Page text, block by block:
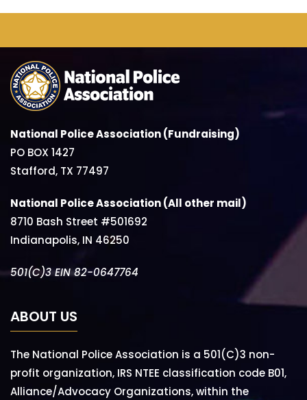
National Police Association (Fundraising)
PO BOX 1427
Stafford, TX 77497
National Police Association (All other mail)
8710 Bash Street #501692
Indianapolis, IN 46250
501(C)3 EIN 82-0647764
ABOUT US
The National Police Association is a 501(C)3 non-
profit organization, IRS NTEE classification code B01,
Alliance/Advocacy Organizations, within the